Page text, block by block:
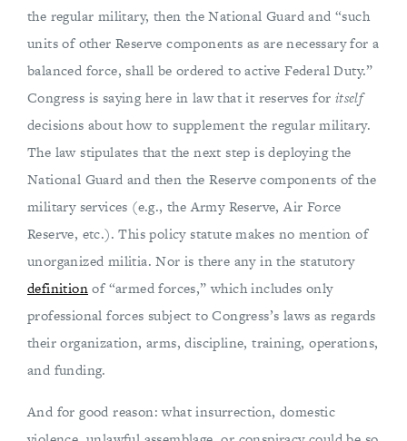
the regular military, then the National Guard and “such
units of other Reserve components as are necessary for a
balanced force, shall be ordered to active Federal Duty.”
Congress is saying here in law that it reserves for itself
decisions about how to supplement the regular military.
The law stipulates that the next step is deploying the
National Guard and then the Reserve components of the
military services (e.g., the Army Reserve, Air Force
Reserve, etc.). This policy statute makes no mention of
unorganized militia. Nor is there any in the statutory
definitionof “armed forces,” which includes only
professional forces subject to Congress’s laws as regards
their organization, arms, discipline, training, operations,
and funding.
And for good reason: what insurrection, domestic